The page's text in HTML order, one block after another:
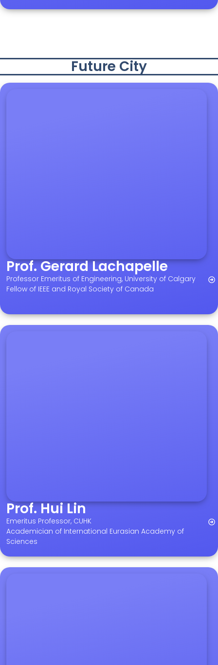
Future City
Prof. Gerard Lachapelle
Professor Emeritus of Engineering, University of Calgary
Fellow of IEEE and Royal Society of Canada
Prof. Hui Lin
Emeritus Professor, CUHK
Academician of International Eurasian Academy of
Sciences